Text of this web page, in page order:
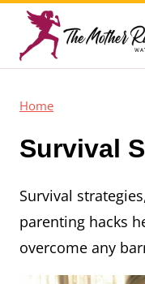
Skip
content
Home
Survival
Survival
parenting hacks
overcome any